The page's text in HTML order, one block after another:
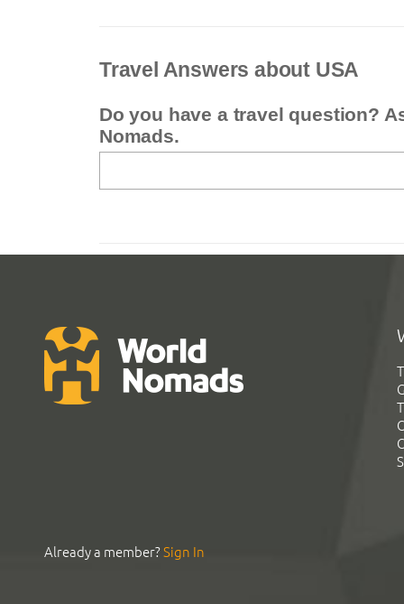
Travel Answers about USA
Do you have a travel question?
Nomads.
Already a member?Sign In